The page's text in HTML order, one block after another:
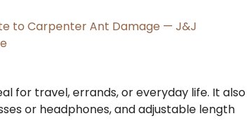
to Carpenter Ant Damage — J&J
for travel, errands, or everyday life. It also
or headphones, and adjustable length